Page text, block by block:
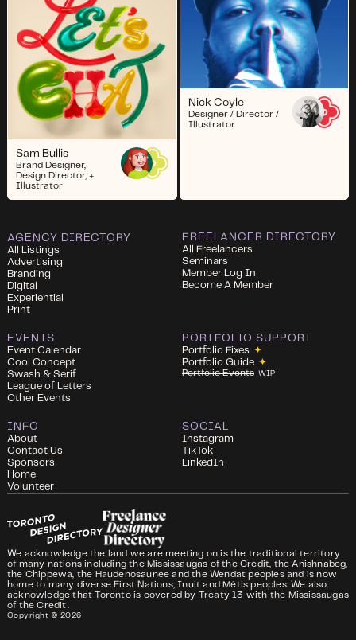
Sam Bullis
Brand Designer,
Design Director, +
Illustrator
Nick Coyle
Designer / Director /
Illustrator
AGENCY DIRECTORY
All Listings
Advertising
Branding
Digital
Experiential
Print
FREELANCER DIRECTORY
All Freelancers
Seminars
Member Log In
Become A Member
EVENTS
Event Calendar
Cool Concept
Swash & Serif
League of Letters
Other Events
PORTFOLIO SUPPORT
Portfolio Fixes ✦
Portfolio Guide ✦
Portfolio Events WIP
INFO
About
Contact Us
Sponsors
Home
Volunteer
SOCIAL
Instagram
TikTok
LinkedIn
We acknowledge the land we are meeting on is the traditional territory
of many nations including the Mississaugas of the Credit, the Anishnabeg,
the Chippewa, the Haudenosaunee and the Wendat peoples and is now
home to many diverse First Nations, Inuit and Métis peoples. We also
acknowledge that Toronto is covered by Treaty 13 with the Mississaugas
of the Credit.
Copyright © 2026